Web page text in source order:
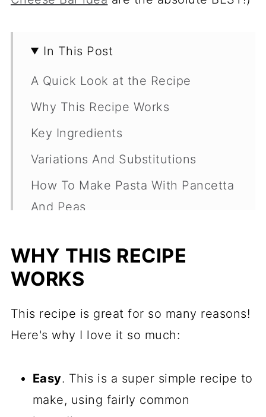
In This Post
A Quick Look at the Recipe
Why This Recipe Works
Key Ingredients
Variations And Substitutions
How To Make Pasta With Pancetta
And Peas
More Easy Pasta Dishes
Recipe
Comments
WHY THIS RECIPE
WORKS
This recipe is great for so many reasons!
Here's why I love it so much:
Easy. This is a super simple recipe to
make, using fairly common